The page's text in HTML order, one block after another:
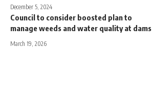
December 5, 2024
Council to consider boosted plan to
manage weeds and water quality at dams
March 19, 2026